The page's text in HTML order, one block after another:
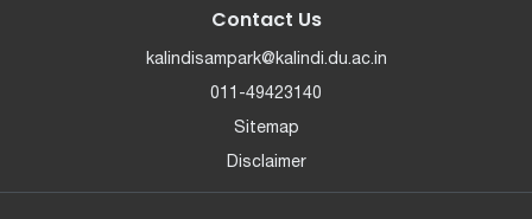
Contact Us
kalindisampark@kalindi.du.ac.in
011-49423140
Sitemap
Disclaimer